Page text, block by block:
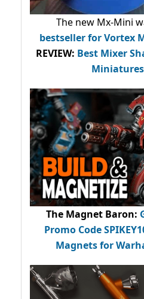
The new Mx-Mini
bestsellerfor Vortex
REVIEW: Best Mixer
The Magnet Baron:
Promo Code
Magnets for